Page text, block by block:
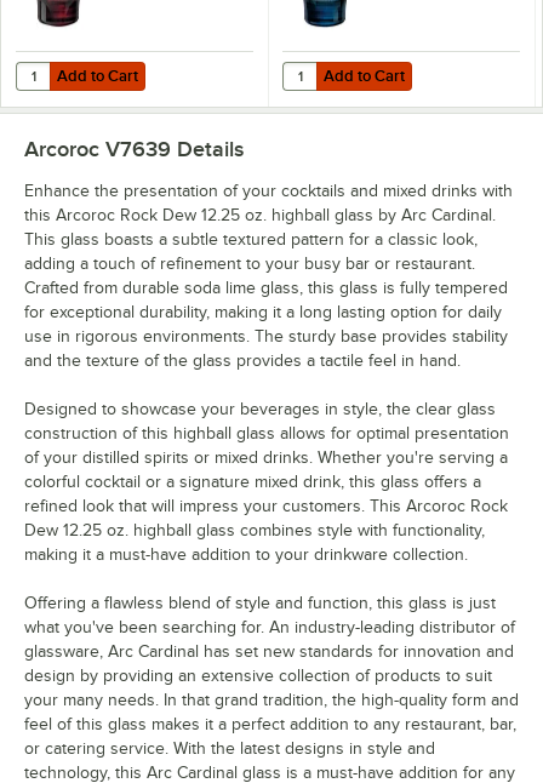
Add to Cart
Quantity for Arcoroc Rock Dew 12 oz. Pink Rocks / Old Fashioned
Add to Cart Add to Cart
Quantity for Arcoroc Rock Dew
Add to Cart
Arcoroc V7639 Details
Enhance the presentation of your cocktails and mixed drinks with
this Arcoroc Rock Dew 12.25 oz. highball glass by Arc Cardinal.
This glass boasts a subtle textured pattern for a classic look,
adding a touch of refinement to your busy bar or restaurant.
Crafted from durable soda lime glass, this glass is fully tempered
for exceptional durability, making it a long lasting option for daily
use in rigorous environments. The sturdy base provides stability
and the texture of the glass provides a tactile feel in hand.
Designed to showcase your beverages in style, the clear glass
construction of this highball glass allows for optimal presentation
of your distilled spirits or mixed drinks. Whether you're serving a
colorful cocktail or a signature mixed drink, this glass offers a
refined look that will impress your customers. This Arcoroc Rock
Dew 12.25 oz. highball glass combines style with functionality,
making it a must-have addition to your drinkware collection.
Offering a flawless blend of style and function, this glass is just
what you've been searching for. An industry-leading distributor of
glassware, Arc Cardinal has set new standards for innovation and
design by providing an extensive collection of products to suit
your many needs. In that grand tradition, the high-quality form and
feel of this glass makes it a perfect addition to any restaurant, bar,
or catering service. With the latest designs in style and
technology, this Arc Cardinal glass is a must-have addition for any